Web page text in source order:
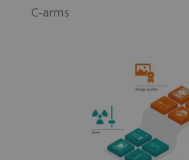
C-arms